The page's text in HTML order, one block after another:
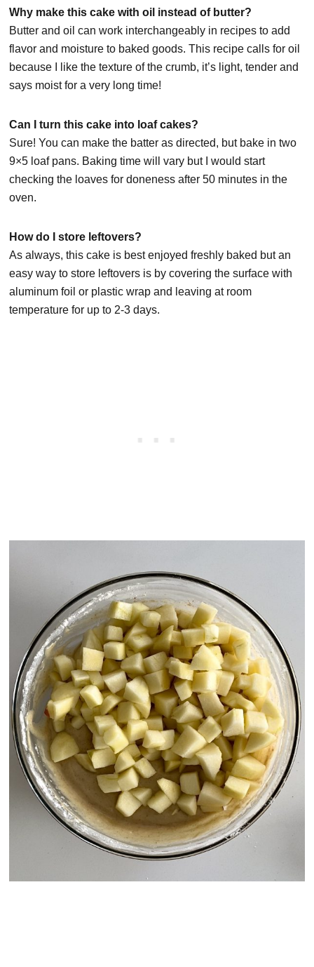
Why make this cake with oil instead of butter?
Butter and oil can work interchangeably in recipes to add
flavor and moisture to baked goods. This recipe calls for oil
because I like the texture of the crumb, it’s light, tender and
says moist for a very long time!
Can I turn this cake into loaf cakes?
Sure! You can make the batter as directed, but bake in two
9×5 loaf pans. Baking time will vary but I would start
checking the loaves for doneness after 50 minutes in the
oven.
How do I store leftovers?
As always, this cake is best enjoyed freshly baked but an
easy way to store leftovers is by covering the surface with
aluminum foil or plastic wrap and leaving at room
temperature for up to 2-3 days.